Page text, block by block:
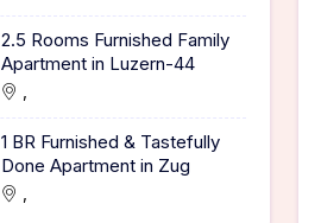
2.5 Rooms Furnished Family
Apartment in Luzern-44
1 BR Furnished & Tastefully
Done Apartment in Zug